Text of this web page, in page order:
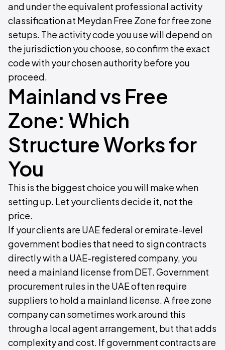
and under the equivalent professional activity
classification at Meydan Free Zone for free zone
setups. The activity code you use will depend on
the jurisdiction you choose, so confirm the exact
code with your chosen authority before you
proceed.
Mainland vs Free
Zone: Which
Structure Works for
You
This is the biggest choice you will make when
setting up. Let your clients decide it, not the
price.
If your clients are UAE federal or emirate-level
government bodies that need to sign contracts
directly with a UAE-registered company, you
need a mainland license from DET. Government
procurement rules in the UAE often require
suppliers to hold a mainland license. A free zone
company can sometimes work around this
through a local agent arrangement, but that adds
complexity and cost. If government contracts are